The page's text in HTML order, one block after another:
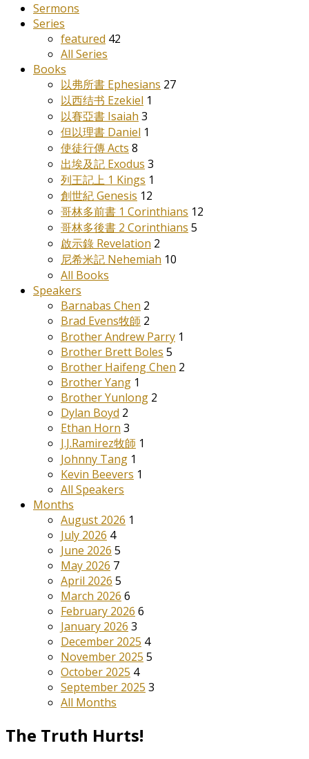
Sermons
Series
featured 42
All Series
Books
以弗所書 Ephesians 27
以西结书 Ezekiel 1
以賽亞書 Isaiah 3
但以理書 Daniel 1
使徒行傳 Acts 8
出埃及記 Exodus 3
列王記上 1 Kings 1
創世紀 Genesis 12
哥林多前書 1 Corinthians 12
哥林多後書 2 Corinthians 5
啟示錄 Revelation 2
尼希米記 Nehemiah 10
All Books
Speakers
Barnabas Chen 2
Brad Evens牧師 2
Brother Andrew Parry 1
Brother Brett Boles 5
Brother Haifeng Chen 2
Brother Yang 1
Brother Yunlong 2
Dylan Boyd 2
Ethan Horn 3
J.J.Ramirez牧師 1
Johnny Tang 1
Kevin Beevers 1
All Speakers
Months
August 2026 1
July 2026 4
June 2026 5
May 2026 7
April 2026 5
March 2026 6
February 2026 6
January 2026 3
December 2025 4
November 2025 5
October 2025 4
September 2025 3
All Months
The Truth Hurts!